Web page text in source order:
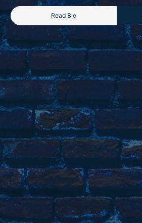
Read Bio